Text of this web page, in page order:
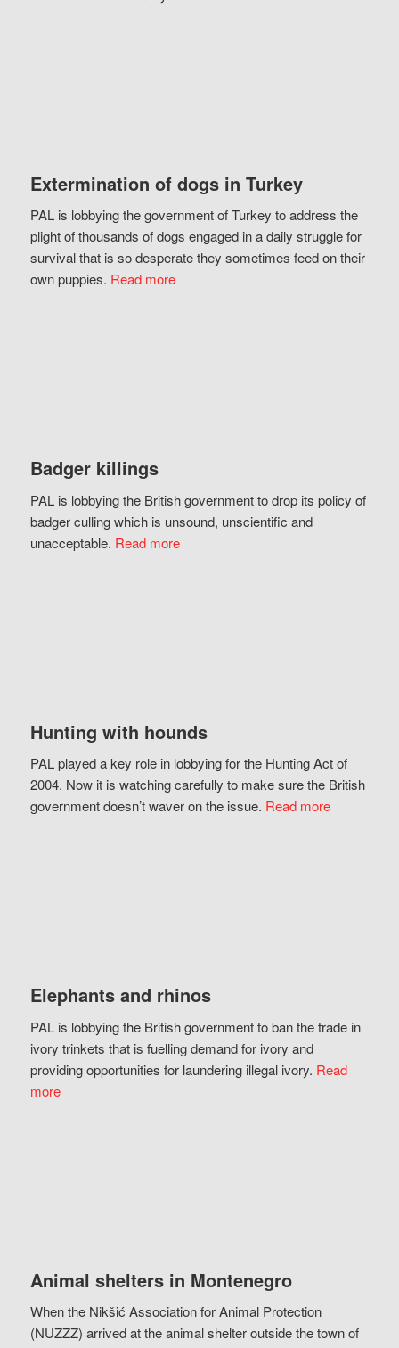
Extermination of dogs in Turkey
PAL is lobbying the government of Turkey to address the
plight of thousands of dogs engaged in a daily struggle for
survival that is so desperate they sometimes feed on their
own puppies. Read more
Badger killings
PAL is lobbying the British government to drop its policy of
badger culling which is unsound, unscientific and
unacceptable. Read more
Hunting with hounds
PAL played a key role in lobbying for the Hunting Act of
2004. Now it is watching carefully to make sure the British
government doesn’t waver on the issue. Read more
Elephants and rhinos
PAL is lobbying the British government to ban the trade in
ivory trinkets that is fuelling demand for ivory and
providing opportunities for laundering illegal ivory. Read
more
Animal shelters in Montenegro
When the Nikšić Association for Animal Protection
(NUZZZ) arrived at the animal shelter outside the town of